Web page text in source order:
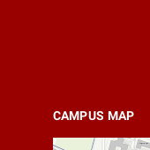
CAMPUS MAP